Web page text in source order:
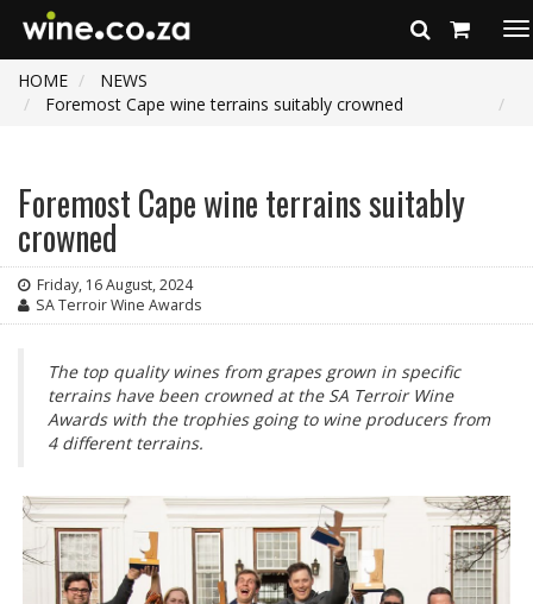
HOME
NEWS
Foremost Cape wine terrains suitably crowned
Foremost Cape wine terrains suitably
crowned
Friday, 16 August, 2024
SA Terroir Wine Awards
The top quality wines from grapes grown in specific
terrains have been crowned at the SA Terroir Wine
Awards with the trophies going to wine producers from
4 different terrains.